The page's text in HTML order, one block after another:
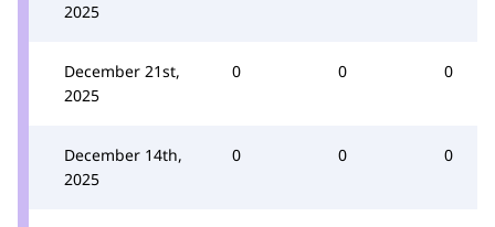
2025
December 21st,
2025
0 0 0
December 14th,
2025
0 0 0